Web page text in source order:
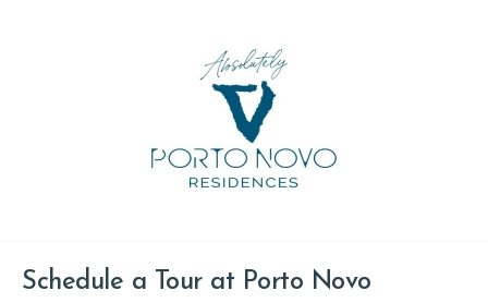
Schedule a Tour at Porto Novo